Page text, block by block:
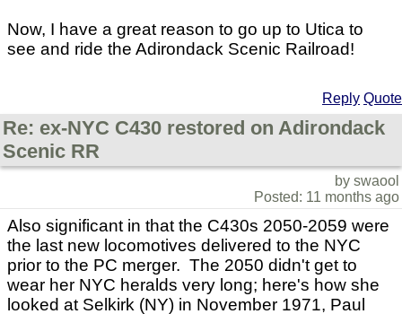
Now, I have a great reason to go up to Utica to
see and ride the Adirondack Scenic Railroad!
Reply Quote
Re: ex-NYC C430 restored on Adirondack
Scenic RR
by swaool
Posted: 11 months ago
Also significant in that the C430s 2050-2059 were
the last new locomotives delivered to the NYC
prior to the PC merger. The 2050 didn't get to
wear her NYC heralds very long; here's how she
looked at Selkirk (NY) in November 1971, Paul